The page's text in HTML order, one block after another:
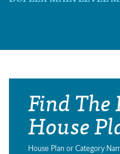
Find The
House
House Plan or Category